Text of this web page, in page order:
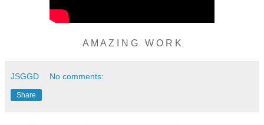
A M A Z I N G W O R K
JSGGD No comments:
Share